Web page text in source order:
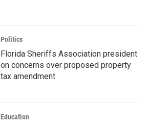
Politics
Florida Sheriffs Association president
on concerns over proposed property
tax amendment
Education